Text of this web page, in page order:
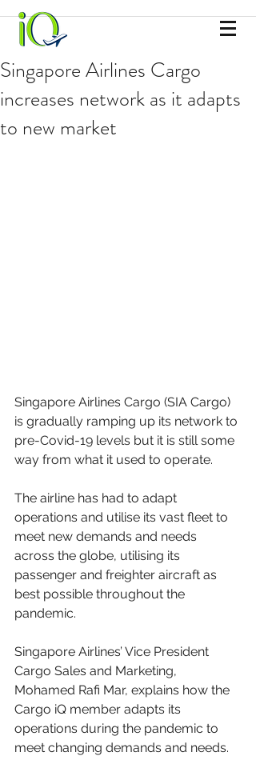
Singapore Airlines Cargo
increases network as it adapts
to new market
Singapore Airlines Cargo (SIA Cargo)
is gradually ramping up its network to
pre-Covid-19 levels but it is still some
way from what it used to operate.
The airline has had to adapt
operations and utilise its vast fleet to
meet new demands and needs
across the globe, utilising its
passenger and freighter aircraft as
best possible throughout the
pandemic.
Singapore Airlines’ Vice President
Cargo Sales and Marketing,
Mohamed Rafi Mar, explains how the
Cargo iQ member adapts its
operations during the pandemic to
meet changing demands and needs.